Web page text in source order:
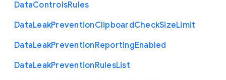
DataControlsRules
DataLeakPreventionClipboardCheckSizeLimit
DataLeakPreventionReportingEnabled
DataLeakPreventionRulesList